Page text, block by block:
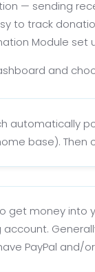
— sending
to track
Module set
and
automatically
base). Then
get money into
account.
PayPal